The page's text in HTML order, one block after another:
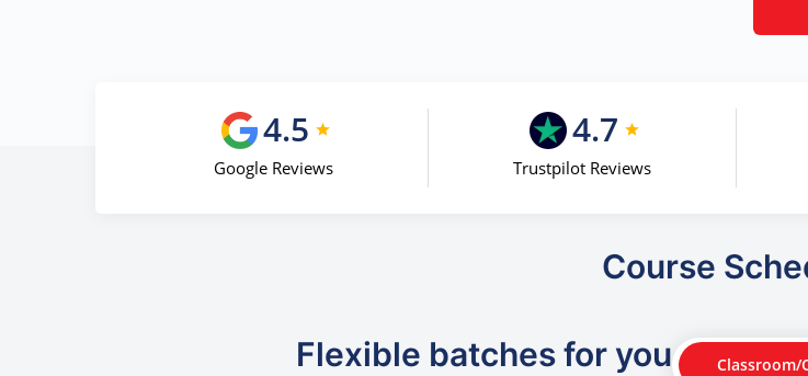
4.5
Google Reviews
4.7
Trustpilot Reviews
Course
Flexible batches for you Classroom/